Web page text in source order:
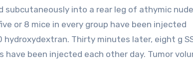
into a rear leg of athymic
or 8 mice in every group have been injected
Thirty minutes later, eight g
been injected each other day. Tumor